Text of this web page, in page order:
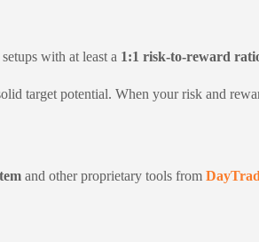
with at least a 1:1 risk-to-reward
target potential. When your risk and
and other proprietary tools from